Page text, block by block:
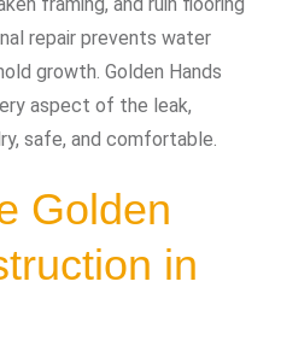
repair prevents water
growth. Golden Hands
aspect of the leak,
safe, and comfortable.
Golden
in